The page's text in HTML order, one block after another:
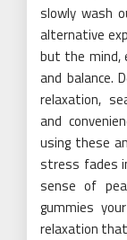
slowly wash
alternative
but the mind,
and balance.
relaxation,
and
using these
stress fades
sense of
gummies
relaxation